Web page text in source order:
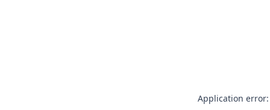
Application